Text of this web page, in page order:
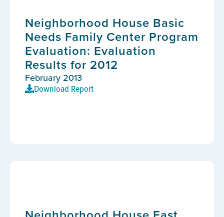
Neighborhood House Basic
Needs Family Center Program
Evaluation: Evaluation
Results for 2012
February 2013
Download Report